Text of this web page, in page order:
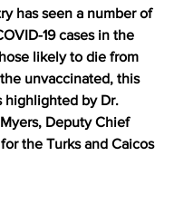
has seen a number of
19 cases in the
likely to die from
unvaccinated, this
highlighted by Dr.
Deputy Chief
the Turks and Caicos